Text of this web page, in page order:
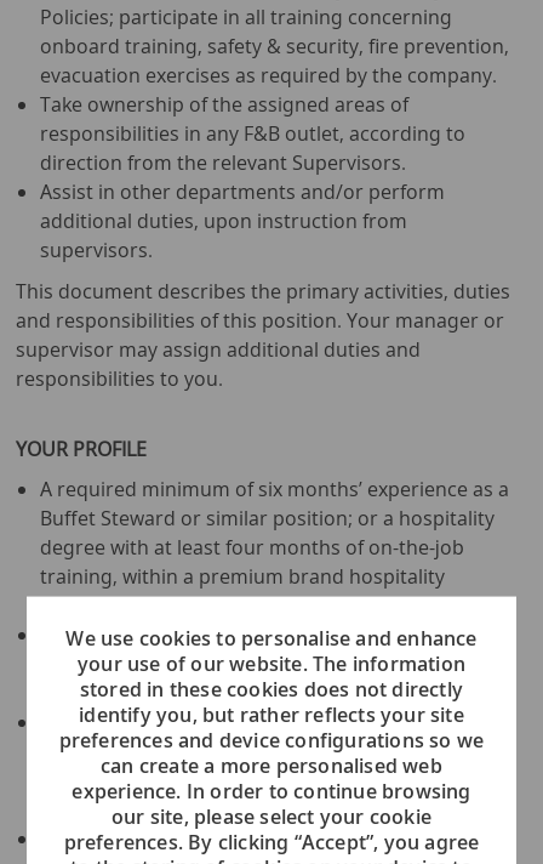
We use cookies to personalise and enhance
your use of our website. The information
stored in these cookies does not directly
identify you, but rather reflects your site
preferences and device configurations so we
can create a more personalised web
experience. In order to continue browsing
our site, please select your cookie
preferences. By clicking “Accept”, you agree
Policies; participate in all training concerning
onboard training, safety & security, fire prevention,
evacuation exercises as required by the company.
Take ownership of the assigned areas of
responsibilities in any F&B outlet, according to
direction from the relevant Supervisors.
Assist in other departments and/or perform
additional duties, upon instruction from
supervisors.
This document describes the primary activities, duties
and responsibilities of this position. Your manager or
supervisor may assign additional duties and
responsibilities to you.
YOUR PROFILE
A required minimum of six months’ experience as a
Buffet Steward or similar position; or a hospitality
degree with at least four months of on-the-job
training, within a premium brand hospitality
environment
Must demonstrate the ability to work
independently; shipboard experience is an
advantage.
Must be a minimum age of twenty-one (21) years
old; physically fit and in good health; must be able
to carry heavy items and stand, kneel, and bend for
prolonged periods of time.
Fluent in Japanese and English - must have